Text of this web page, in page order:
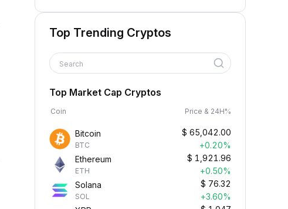
Top Trending Cryptos
Search
Top Market Cap Cryptos
Coin Price & 24H%
Bitcoin
BTC
$ 65,042.00
+0.20%
Ethereum
ETH
$ 1,921.96
+0.50%
Solana
SOL
$ 76.32
+3.60%